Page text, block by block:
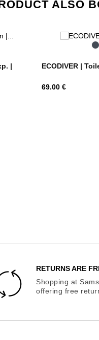
ALSO
| ECODIVER |
Price
69.00 €
RETURNS ARE
Shopping at
offering free